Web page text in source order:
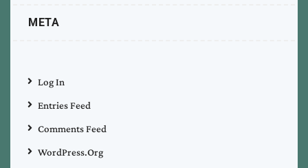
META
Log In
Entries Feed
Comments Feed
WordPress.org